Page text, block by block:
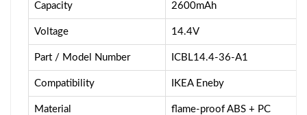
Capacity 2600mAh
Voltage 14.4V
Part / Model Number ICBL14.4-36-A1
Compatibility IKEA Eneby
Material flame-proof ABS + PC